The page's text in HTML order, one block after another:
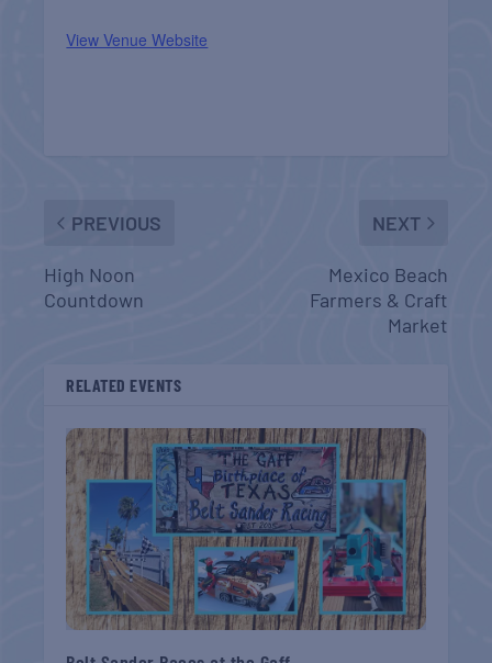
View Venue Website
PREVIOUS
High Noon
Countdown
NEXT
Mexico Beach
Farmers & Craft
Market
RELATED EVENTS